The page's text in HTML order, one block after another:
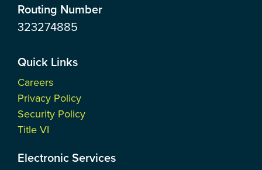
Routing Number
323274885
Quick Links
Careers
Privacy Policy
Security Policy
Title VI
Electronic Services